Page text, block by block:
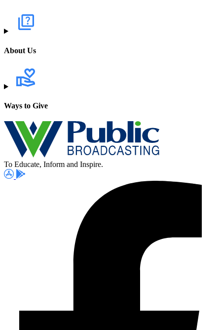
About Us
Ways to Give
To Educate, Inform and Inspire.